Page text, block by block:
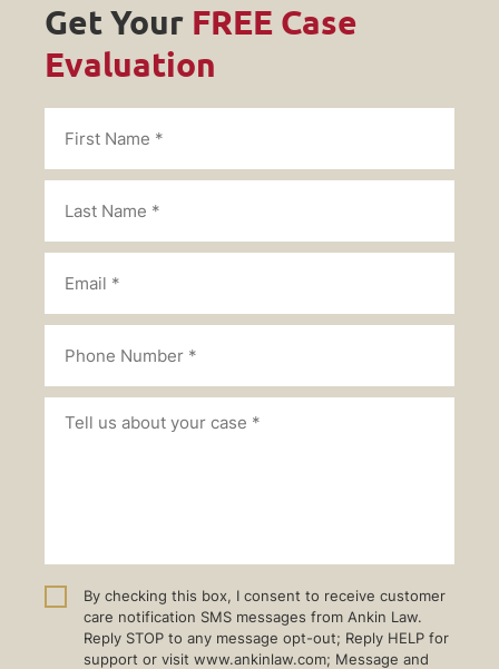
Get Your FREE Case
Evaluation
By checking this box, I consent to receive customer
care notification SMS messages from Ankin Law.
Reply STOP to any message opt-out; Reply HELP for
support or visit www.ankinlaw.com; Message and